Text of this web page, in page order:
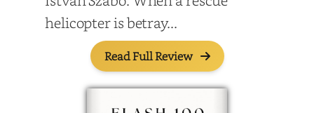
helicopter is betray...
Read Full Review